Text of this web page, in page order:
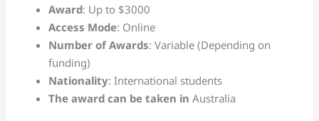
Award: Up to $3000
Access Mode: Online
Number of Awards: Variable (Depending on
funding)
Nationality: International students
The award can be taken in Australia